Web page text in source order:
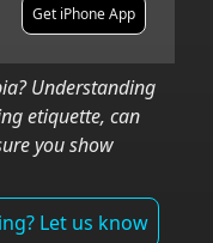
Get iPhone App
? Understanding
etiquette, can
you show
Let us know